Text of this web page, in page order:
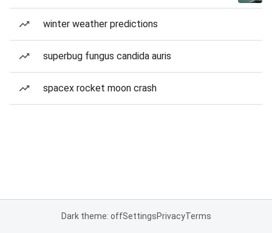
winter weather predictions
superbug fungus candida auris
spacex rocket moon crash
Dark theme: offSettingsPrivacyTerms